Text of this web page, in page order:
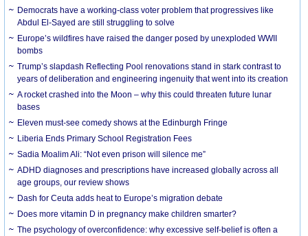
Democrats have a working-class voter problem that progressives like
Abdul El-Sayed are still struggling to solve
Europe’s wildfires have raised the danger posed by unexploded WWII
bombs
Trump’s slapdash Reflecting Pool renovations stand in stark contrast to
years of deliberation and engineering ingenuity that went into its creation
A rocket crashed into the Moon – why this could threaten future lunar
bases
Eleven must-see comedy shows at the Edinburgh Fringe
Liberia Ends Primary School Registration Fees
Sadia Moalim Ali: “Not even prison will silence me”
ADHD diagnoses and prescriptions have increased globally across all
age groups, our review shows
Dash for Ceuta adds heat to Europe’s migration debate
Does more vitamin D in pregnancy make children smarter?
The psychology of overconfidence: why excessive self-belief is often a